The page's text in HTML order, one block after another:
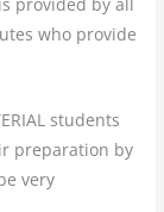
who provide
students
preparation by
very